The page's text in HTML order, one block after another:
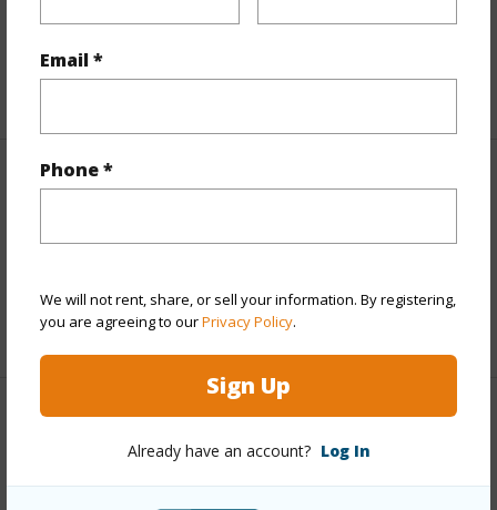
Email *
Phone *
We will not rent, share, or sell your information. By registering,
you are agreeing to ourPrivacy Policy.
Sign Up
Already have an account? Log In
Interior Features
Full Baths 3
+1 More (Log in to View)
Year Built 2026